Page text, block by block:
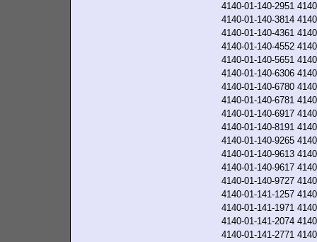
4140-01-140-2951
4140-01-140-3814
4140-01-140-4361
4140-01-140-4552
4140-01-140-5651
4140-01-140-6306
4140-01-140-6780
4140-01-140-6781
4140-01-140-6917
4140-01-140-8191
4140-01-140-9265
4140-01-140-9613
4140-01-140-9617
4140-01-140-9727
4140-01-141-1257
4140-01-141-1971
4140-01-141-2074
4140-01-141-2771